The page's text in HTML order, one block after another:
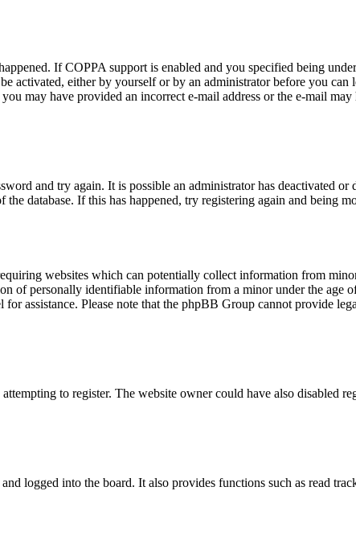
If COPPA support is enabled and you specified being
activated, either by yourself or by an administrator before you
may have provided an incorrect e-mail address or the e-mail
and try again. It is possible an administrator has deactivated or
database. If this has happened, try registering again and being
websites which can potentially collect information from
of personally identifiable information from a minor under the age
assistance. Please note that the phpBB Group cannot provide
to register. The website owner could have also disabled
logged into the board. It also provides functions such as read